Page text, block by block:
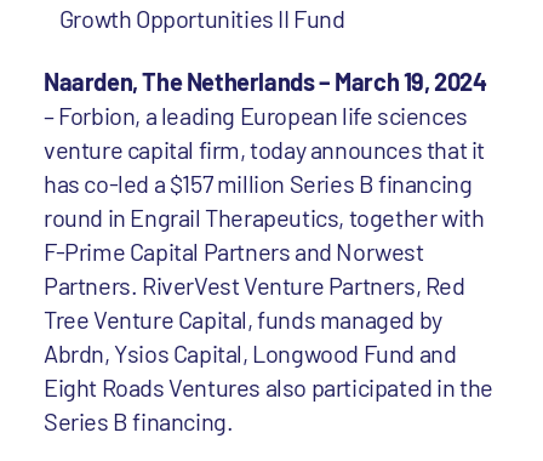
Growth Opportunities II Fund
Naarden, The Netherlands – March 19, 2024
– Forbion, a leading European life sciences
venture capital firm, today announces that it
has co-led a $157 million Series B financing
round in Engrail Therapeutics, together with
F-Prime Capital Partners and Norwest
Partners. RiverVest Venture Partners, Red
Tree Venture Capital, funds managed by
Abrdn, Ysios Capital, Longwood Fund and
Eight Roads Ventures also participated in the
Series B financing.